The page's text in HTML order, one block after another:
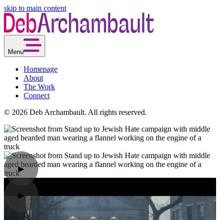
skip to main content
Menu
Homepage
About
The Work
Connect
© 2026 Deb Archambault. All rights reserved.
▶
▶